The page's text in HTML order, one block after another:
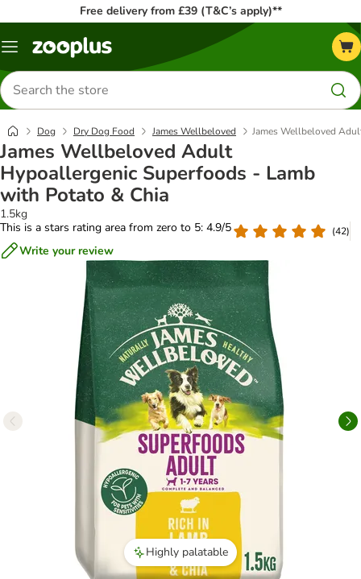
Free delivery from £39 (T&C’s apply)**
Menu
Search
for
products
Dog Dry Dog Food James Wellbeloved James Wellbeloved
James Wellbeloved Adult
Hypoallergenic Superfoods - Lamb
with Potato & Chia
1.5kg
This is a stars rating area from zero to 5: 4.9/5
(42)
Write your review
Highly palatable